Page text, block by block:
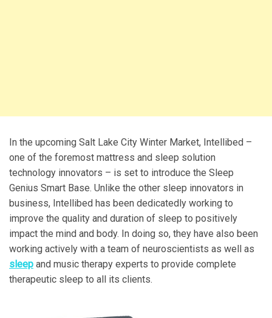
In the upcoming Salt Lake City Winter Market, Intellibed –
one of the foremost mattress and sleep solution
technology innovators – is set to introduce the Sleep
Genius Smart Base. Unlike the other sleep innovators in
business, Intellibed has been dedicatedly working to
improve the quality and duration of sleep to positively
impact the mind and body. In doing so, they have also been
working actively with a team of neuroscientists as well as
sleep and music therapy experts to provide complete
therapeutic sleep to all its clients.